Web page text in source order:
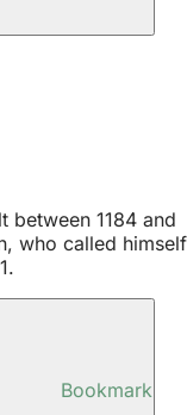
between 1184 and
who called himself
Bookmark